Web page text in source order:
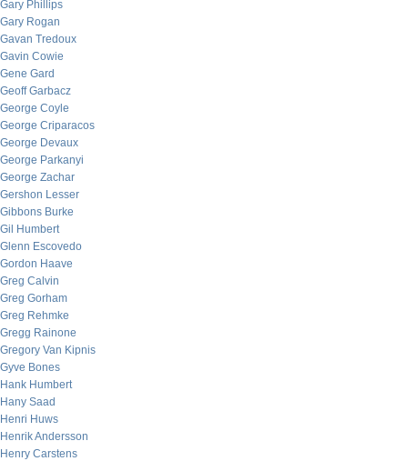
Gary Phillips
Gary Rogan
Gavan Tredoux
Gavin Cowie
Gene Gard
Geoff Garbacz
George Coyle
George Criparacos
George Devaux
George Parkanyi
George Zachar
Gershon Lesser
Gibbons Burke
Gil Humbert
Glenn Escovedo
Gordon Haave
Greg Calvin
Greg Gorham
Greg Rehmke
Gregg Rainone
Gregory Van Kipnis
Gyve Bones
Hank Humbert
Hany Saad
Henri Huws
Henrik Andersson
Henry Carstens